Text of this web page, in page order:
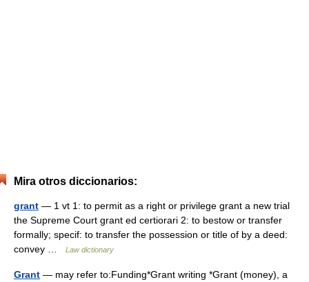
Mira otros diccionarios:
grant — 1 vt 1: to permit as a right or privilege grant a new trial
the Supreme Court grant ed certiorari 2: to bestow or transfer
formally; specif: to transfer the possession or title of by a deed:
convey …
Law dictionary
Grant — may refer to:Funding*Grant writing *Grant (money), a